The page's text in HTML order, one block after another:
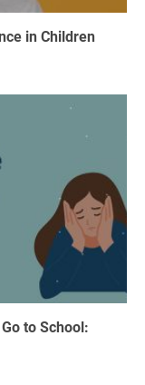
in Children
to School: